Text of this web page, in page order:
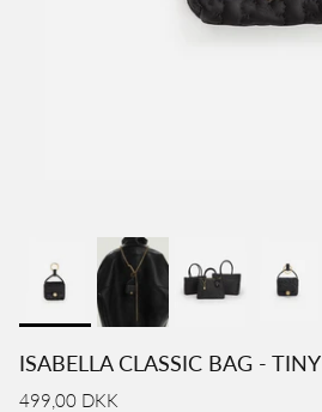
ISABELLA CLASSIC BAG - TINY
499,00 DKK